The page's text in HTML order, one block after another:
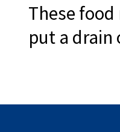
These
put a drain